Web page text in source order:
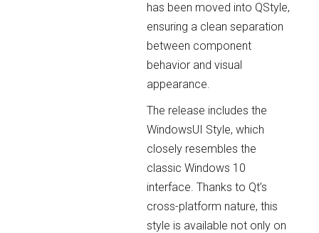
has been moved into QStyle,
ensuring a clean separation
between component
behavior and visual
appearance.
The release includes the
WindowsUI Style, which
closely resembles the
classic Windows 10
interface. Thanks to Qt’s
cross-platform nature, this
style is available not only on